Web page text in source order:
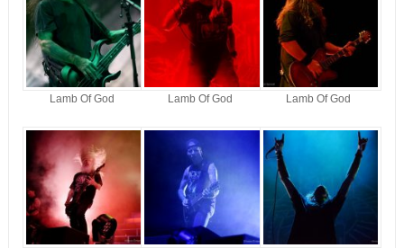
Lamb Of God Lamb Of God Lamb Of God